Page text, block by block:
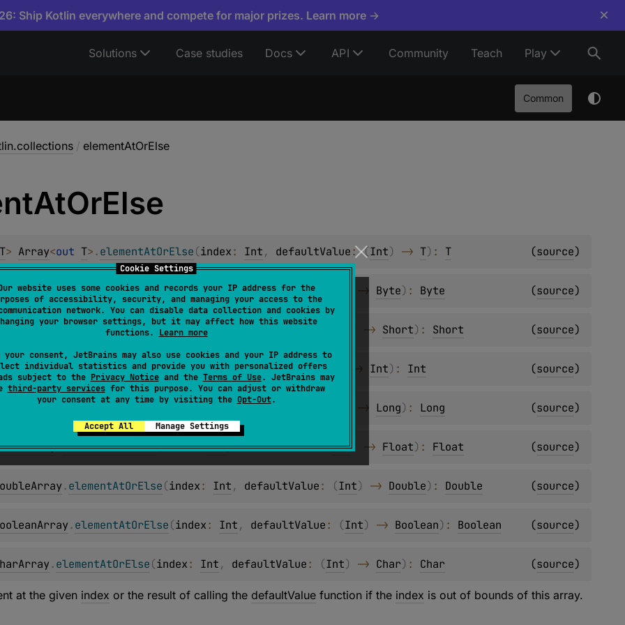
Cookie Settings
website uses some cookies and records your IP address for the
of accessibility, security, and managing your access to the
network. You can disable data collection and cookies by
your browser settings, but it may affect how this website
functions. Learn more
your consent, JetBrains may also use cookies and your IP address to
individual statistics and provide you with personalized offers
subject to the Privacy Noticeand the Terms of Use. JetBrains may
third-party servicesfor this purpose. You can adjust or withdraw
your consent at any time by visiting the Opt-Out.
Accept All Manage Settings
Ship Kotlin everywhere and compete for major prizes. Learn more → ×
Solutions Case studies Docs API Community Teach Play
Common
/ elementAtOrElse
AtOrElse
T> Array<out T>.elementAtOrElse(index: Int, defaultValue: (Int) -> T) : T (source)
. elementAtOrElse(index: Int, defaultValue: -> Byte) : Byte (source)
ShortArray elementAtOrElse (index: Int -> Short) : Short (source)
.elementAtOrElse( index: Int, defaultValue: (Int -> Int) : Int (source)
LongArray elementAtOrElse index Int defaultValue -> Long) : Long (source)
.elementAtOrElse(index: Int, defaultValue: (Int) -> Float) : Float (source)
.elementAtOrElse(index: Int, defaultValue: (Int) -> Double) : Double (source)
.elementAtOrElse(index: Int, defaultValue: (Int) -> Boolean) : Boolean (source)
.elementAtOrElse(index: Int, defaultValue: (Int) -> Char) : Char (source)
at the given index or the result of calling the defaultValue function if the index is out of bounds of this array.